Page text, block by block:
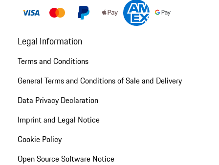
Legal Information
Terms and Conditions
General Terms and Conditions of Sale and Delivery
Data Privacy Declaration
Imprint and Legal Notice
Cookie Policy
Open Source Software Notice